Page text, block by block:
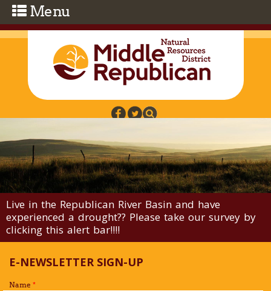
Skip to main content
Live in the Republican River Basin and have
experienced a drought?? Please take our survey by
clicking this alert bar!!!!
E-NEWSLETTER SIGN-UP
Name *